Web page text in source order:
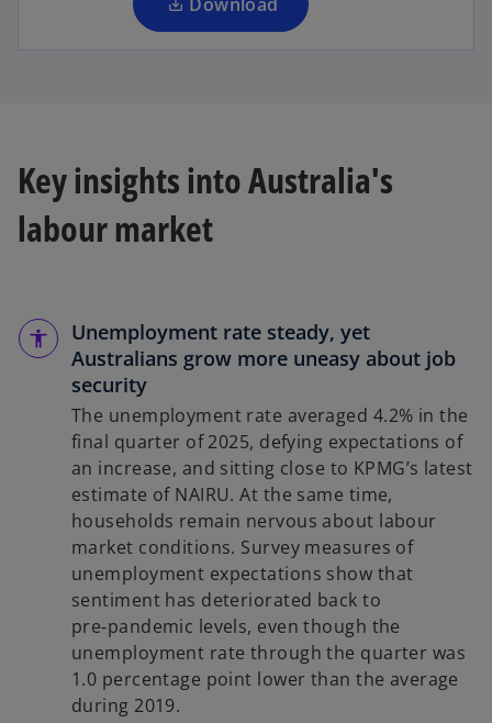
n
Key insights into Australia's
labour market
Unemployment rate steady, yet
Australians grow more uneasy about job
security
The unemployment rate averaged 4.2% in the
final quarter of 2025, defying expectations of
an increase, and sitting close to KPMG’s latest
estimate of NAIRU. At the same time,
households remain nervous about labour
market conditions. Survey measures of
unemployment expectations show that
sentiment has deteriorated back to
pre‑pandemic levels, even though the
unemployment rate through the quarter was
1.0 percentage point lower than the average
during 2019.